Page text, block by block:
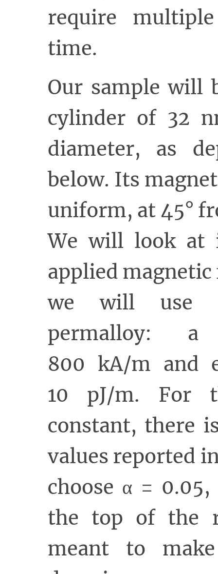
require
time.
Our sample will
cylinder of 32
diameter, as
below. Its
uniform, at 45°
We will look at
applied
we will use
permalloy: a
800 kA/m and
10 pJ/m. For
constant, there
values reported
choose α =
the top of the
meant to